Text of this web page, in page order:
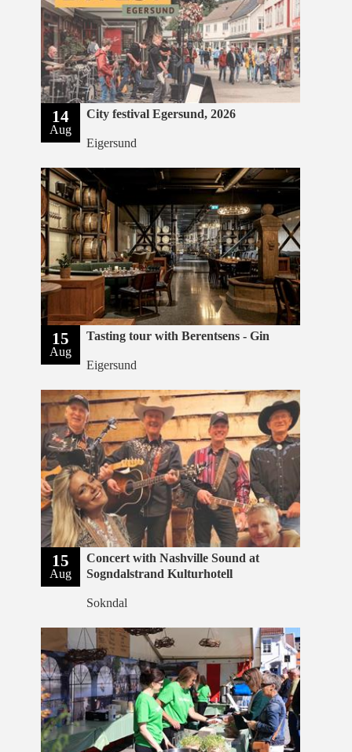
14
Aug
City festival Egersund, 2026
Eigersund
15
Aug
Tasting tour with Berentsens - Gin
Eigersund
15
Aug
Concert with Nashville Sound at
Sogndalstrand Kulturhotell
Sokndal